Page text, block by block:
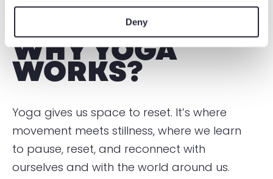
Deny
WHY YOGA
WORKS?
Yoga gives us space to reset. It’s where
movement meets stillness, where we learn
to pause, reset, and reconnect with
ourselves and with the world around us.